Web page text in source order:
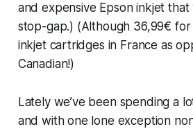
and expensive Epson inkjet
stop-gap.) (Although 36,99€
inkjet cartridges in France as
Canadian!)
Lately we’ve been spending a
and with one lone exception